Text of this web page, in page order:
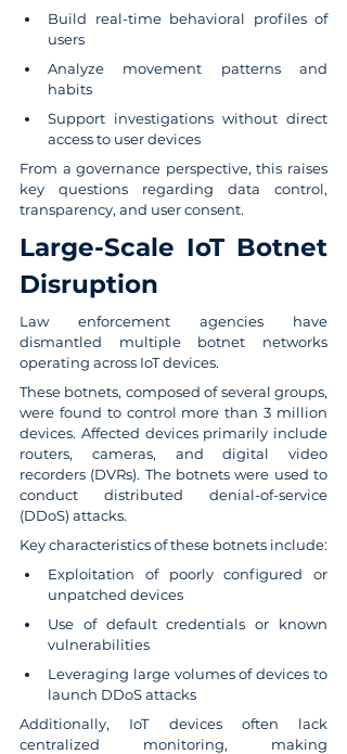
Build real-time behavioral profiles of
users
Analyze movement patterns and
habits
Support investigations without direct
access to user devices
From a governance perspective, this raises
key questions regarding data control,
transparency, and user consent.
Large-Scale IoT Botnet
Disruption
Law enforcement agencies have
dismantled multiple botnet networks
operating across IoT devices.
These botnets, composed of several groups,
were found to control more than 3 million
devices. Affected devices primarily include
routers, cameras, and digital video
recorders (DVRs). The botnets were used to
conduct distributed denial-of-service
(DDoS) attacks.
Key characteristics of these botnets include:
Exploitation of poorly configured or
unpatched devices
Use of default credentials or known
vulnerabilities
Leveraging large volumes of devices to
launch DDoS attacks
Additionally, IoT devices often lack
centralized monitoring, making